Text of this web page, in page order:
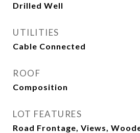
Drilled Well
UTILITIES
Cable Connected
ROOF
Composition
LOT FEATURES
Road Frontage, Views,